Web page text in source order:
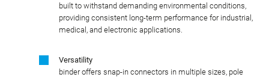
built to withstand demanding environmental conditions,
providing consistent long-term performance for industrial,
medical, and electronic applications.
Versatility
binder offers snap-in connectors in multiple sizes, pole